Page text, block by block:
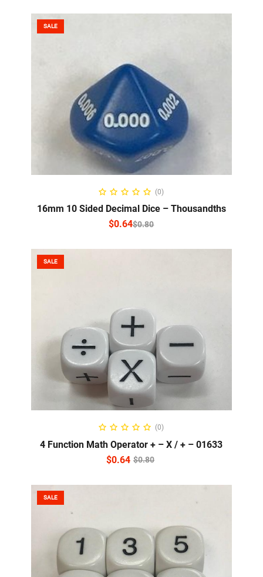
SALE
SELECT OPTIONS
(0)
16mm 10 Sided Decimal Dice – Thousandths
$0.80
$0.64
SALE
ADD TO CART
(0)
4 Function Math Operator + – X / + – 01633
$0.80
$0.64
SALE